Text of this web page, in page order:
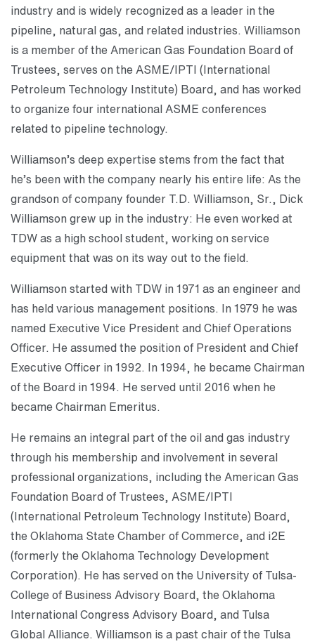
industry and is widely recognized as a leader in the
pipeline, natural gas, and related industries. Williamson
is a member of the American Gas Foundation Board of
Trustees, serves on the ASME/IPTI (International
Petroleum Technology Institute) Board, and has worked
to organize four international ASME conferences
related to pipeline technology.
Williamson’s deep expertise stems from the fact that
he’s been with the company nearly his entire life: As the
grandson of company founder T.D. Williamson, Sr., Dick
Williamson grew up in the industry: He even worked at
TDW as a high school student, working on service
equipment that was on its way out to the field.
Williamson started with TDW in 1971 as an engineer and
has held various management positions. In 1979 he was
named Executive Vice President and Chief Operations
Officer. He assumed the position of President and Chief
Executive Officer in 1992. In 1994, he became Chairman
of the Board in 1994. He served until 2016 when he
became Chairman Emeritus.
He remains an integral part of the oil and gas industry
through his membership and involvement in several
professional organizations, including the American Gas
Foundation Board of Trustees, ASME/IPTI
(International Petroleum Technology Institute) Board,
the Oklahoma State Chamber of Commerce, and i2E
(formerly the Oklahoma Technology Development
Corporation). He has served on the University of Tulsa-
College of Business Advisory Board, the Oklahoma
International Congress Advisory Board, and Tulsa
Global Alliance. Williamson is a past chair of the Tulsa